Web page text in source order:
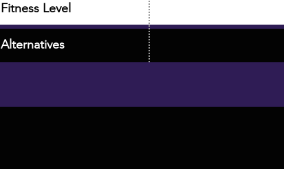
Fitness Level
Alternatives